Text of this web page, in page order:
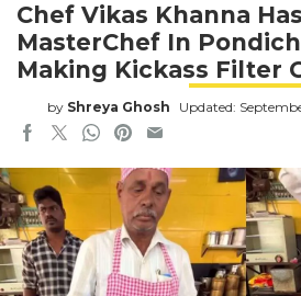
Chef Vikas Khanna
MasterChef In
Making Kickass Filter
by Shreya Ghosh Updated: